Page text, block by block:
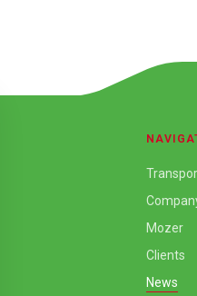
Mozer
Clients
News